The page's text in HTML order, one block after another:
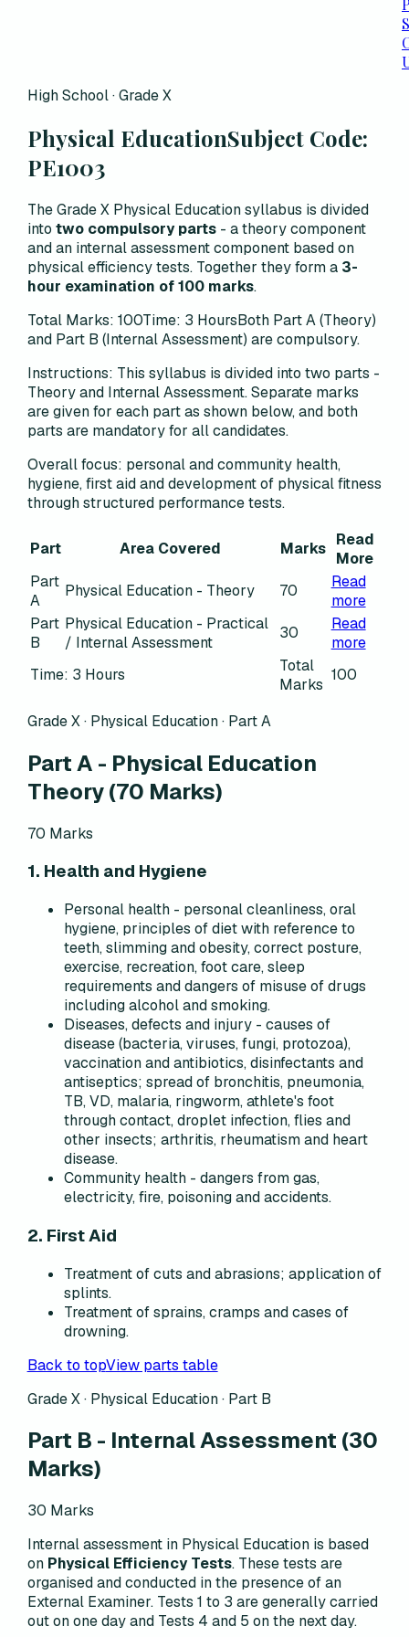
High School · Grade X
Physical EducationSubject Code:
PE1003
The Grade X Physical Education syllabus is divided
into two compulsory parts- a theory component
and an internal assessment component based on
physical efficiency tests. Together they form a 3-
hour examination of 100 marks.
Total Marks: 100Time: 3 HoursBoth Part A (Theory)
and Part B (Internal Assessment) are compulsory.
Instructions: This syllabus is divided into two parts -
Theory and Internal Assessment. Separate marks
are given for each part as shown below, and both
parts are mandatory for all candidates.
Overall focus: personal and community health,
hygiene, first aid and development of physical fitness
through structured performance tests.
Part Area Covered Marks Read
More
Part
A
Physical Education - Theory 70
Read
more
Part
B
Physical Education - Practical
/ Internal Assessment
30
Read
more
Time: 3 Hours
Total
Marks
100
Grade X · Physical Education · Part A
Part A - Physical Education
Theory (70 Marks)
70 Marks
1. Health and Hygiene
Personal health - personal cleanliness, oral
hygiene, principles of diet with reference to
teeth, slimming and obesity, correct posture,
exercise, recreation, foot care, sleep
requirements and dangers of misuse of drugs
including alcohol and smoking.
Diseases, defects and injury - causes of
disease (bacteria, viruses, fungi, protozoa),
vaccination and antibiotics, disinfectants and
antiseptics; spread of bronchitis, pneumonia,
TB, VD, malaria, ringworm, athlete's foot
through contact, droplet infection, flies and
other insects; arthritis, rheumatism and heart
disease.
Community health - dangers from gas,
electricity, fire, poisoning and accidents.
2. First Aid
Treatment of cuts and abrasions; application of
splints.
Treatment of sprains, cramps and cases of
drowning.
Back to topView parts table
Grade X · Physical Education · Part B
Part B - Internal Assessment (30
Marks)
30 Marks
Internal assessment in Physical Education is based
on Physical Efficiency Tests. These tests are
organised and conducted in the presence of an
External Examiner. Tests 1 to 3 are generally carried
out on one day and Tests 4 and 5 on the next day.